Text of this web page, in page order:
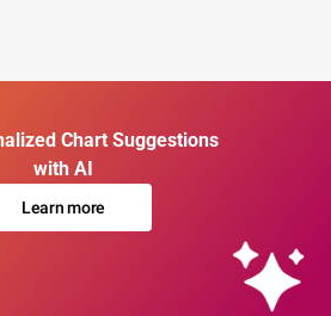
Chart Suggestions
with AI
Learn more